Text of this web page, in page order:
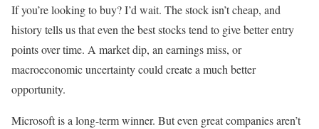
If you’re looking to buy? I’d wait. The stock isn’t cheap, and
history tells us that even the best stocks tend to give better entry
points over time. A market dip, an earnings miss, or
macroeconomic uncertainty could create a much better
opportunity.
Microsoft is a long-term winner. But even great companies aren’t